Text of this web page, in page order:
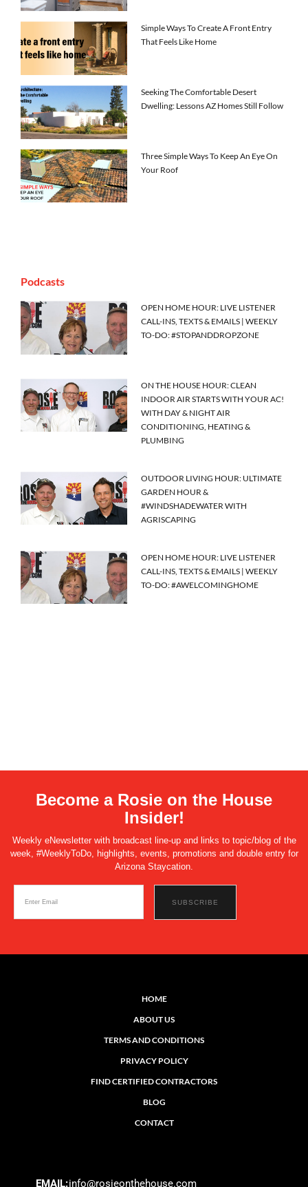
Simple Ways To Create A Front Entry
That Feels Like Home
Seeking The Comfortable Desert
Dwelling: Lessons AZ Homes Still Follow
Three Simple Ways To Keep An Eye On
Your Roof
Podcasts
OPEN HOME HOUR: LIVE LISTENER
CALL-INS, TEXTS & EMAILS | WEEKLY
TO-DO: #STOPANDDROPZONE
ON THE HOUSE HOUR: CLEAN
INDOOR AIR STARTS WITH YOUR AC!
WITH DAY & NIGHT AIR
CONDITIONING, HEATING &
PLUMBING
OUTDOOR LIVING HOUR: ULTIMATE
GARDEN HOUR &
#WINDSHADEWATER WITH
AGRISCAPING
OPEN HOME HOUR: LIVE LISTENER
CALL-INS, TEXTS & EMAILS | WEEKLY
TO-DO: #AWELCOMINGHOME
Become a Rosie on the House
Insider!
Weekly eNewsletter with broadcast line-up and links to topic/blog of the
week, #WeeklyToDo, highlights, events, promotions and double entry for
Arizona Staycation.
HOME
ABOUT US
TERMS AND CONDITIONS
PRIVACY POLICY
FIND CERTIFIED CONTRACTORS
BLOG
CONTACT
EMAIL:info@rosieonthehouse.com